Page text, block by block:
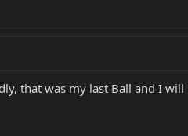
that was my last Ball and I